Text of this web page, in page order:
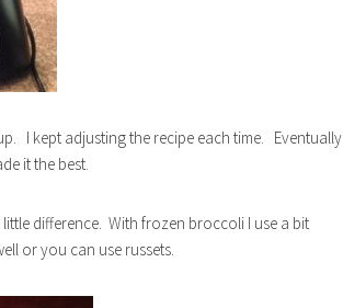
I kept adjusting the recipe each time. Eventually
it the best.
difference. With frozen broccoli I use a bit
or you can use russets.